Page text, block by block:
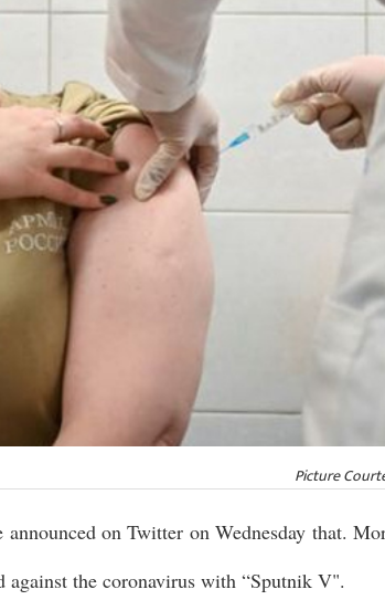
Picture
on Twitter on Wednesday that.
against the coronavirus with “Sputnik V".